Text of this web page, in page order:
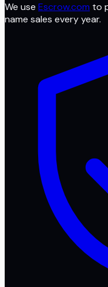
We use Escrow.com to
name sales every year.